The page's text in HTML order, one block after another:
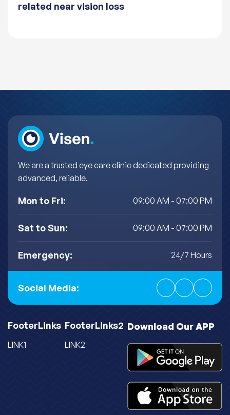
related near vision loss
We are a trusted eye care clinic dedicated providing
advanced, reliable.
Mon to Fri: 09:00 AM - 07:00 PM
Sat to Sun: 09:00 AM - 07:00 PM
Emergency: 24/7 Hours
Social Media:
FooterLinks
LINK1
FooterLinks2
LINK2
Download Our APP